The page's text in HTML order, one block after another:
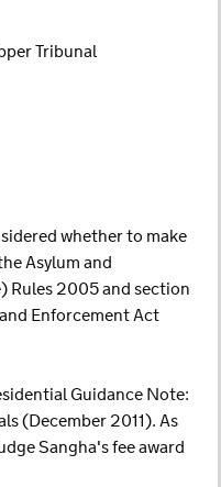
Tribunal
whether to make
Asylum and
Rules 2005 and section
Enforcement Act
Guidance Note:
(December 2011). As
Sangha's fee award